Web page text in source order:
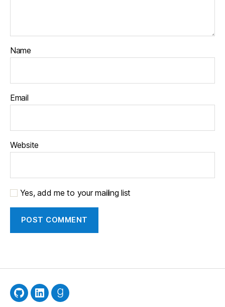
Name
Email
Website
Yes, add me to your mailing list
GitHubLinkedInGoodreads